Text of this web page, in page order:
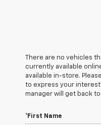
There are no vehicles
currently available
available in-store.
to express your
manager will get back to
*First Name